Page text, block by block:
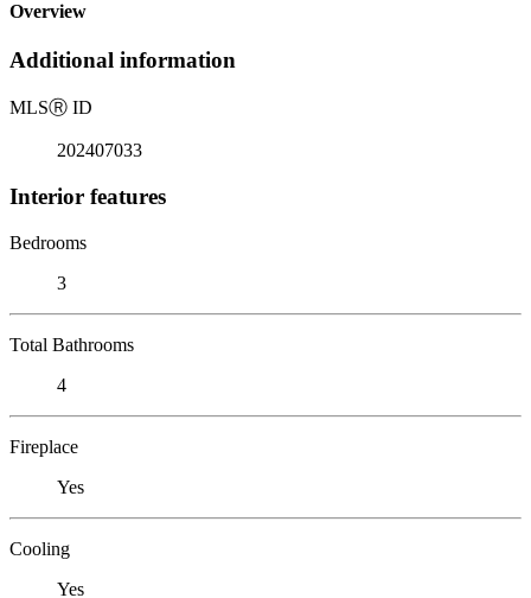
Overview
Additional information
MLSⓇ ID
202407033
Interior features
Bedrooms
3
Total Bathrooms
4
Fireplace
Yes
Cooling
Yes